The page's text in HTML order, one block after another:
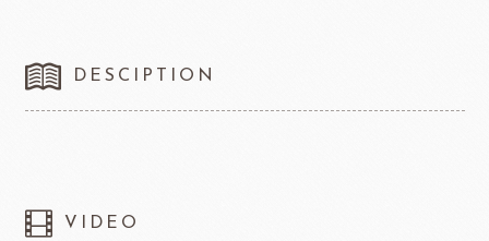
DESCIPTION
VIDEO